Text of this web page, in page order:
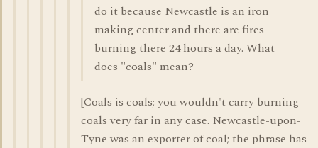
do it because Newcastle is an iron
making center and there are fires
burning there 24 hours a day. What
does "coals" mean?
[Coals is coals; you wouldn't carry burning
coals very far in any case. Newcastle-upon-
Tyne was an exporter of coal; the phrase has